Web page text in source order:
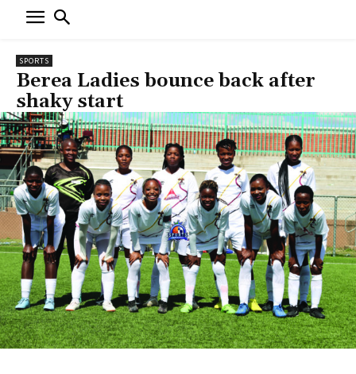
SPORTS
Berea Ladies bounce back after
shaky start